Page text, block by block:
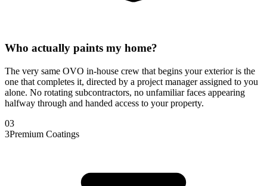
Who actually paints my home?
The very same OVO in-house crew that begins your exterior is the
one that completes it, directed by a project manager assigned to you
alone. No rotating subcontractors, no unfamiliar faces appearing
halfway through and handed access to your property.
03
3Premium Coatings